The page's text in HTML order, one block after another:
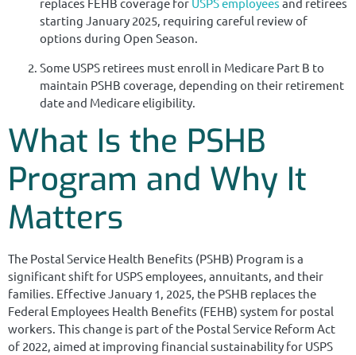
replaces FEHB coverage for USPS employees and retirees
starting January 2025, requiring careful review of
options during Open Season.
Some USPS retirees must enroll in Medicare Part B to
maintain PSHB coverage, depending on their retirement
date and Medicare eligibility.
What Is the PSHB
Program and Why It
Matters
The Postal Service Health Benefits (PSHB) Program is a
significant shift for USPS employees, annuitants, and their
families. Effective January 1, 2025, the PSHB replaces the
Federal Employees Health Benefits (FEHB) system for postal
workers. This change is part of the Postal Service Reform Act
of 2022, aimed at improving financial sustainability for USPS